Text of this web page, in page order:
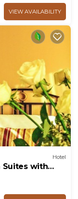
VIEW AVAILABILITY
Hotel
Suites with